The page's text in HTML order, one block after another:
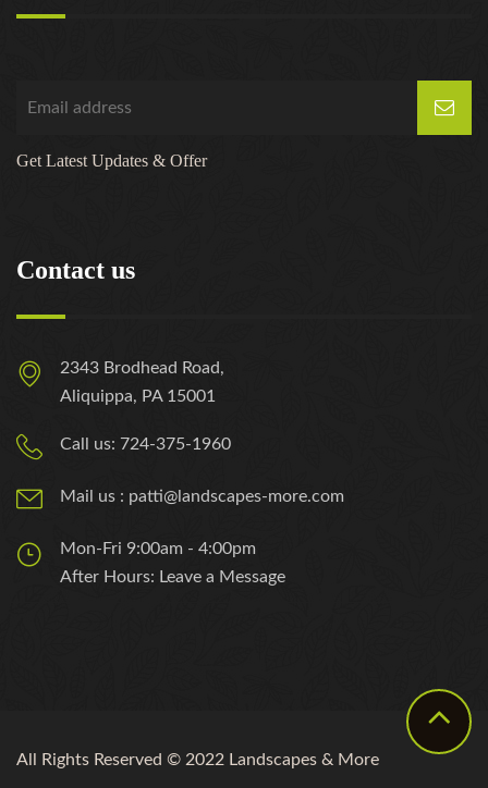
Get Latest Updates & Offer
Contact us
2343 Brodhead Road,
Aliquippa, PA 15001
Call us: 724-375-1960
Mail us : patti@landscapes-more.com
Mon-Fri 9:00am - 4:00pm
After Hours: Leave a Message
All Rights Reserved © 2022 Landscapes & More